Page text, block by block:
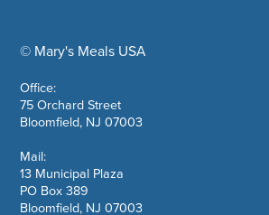
© Mary's Meals USAcompany information
Office:
75 Orchard Street
Bloomfield, NJ 07003
Mail:
13 Municipal Plaza
PO Box 389
Bloomfield, NJ 07003